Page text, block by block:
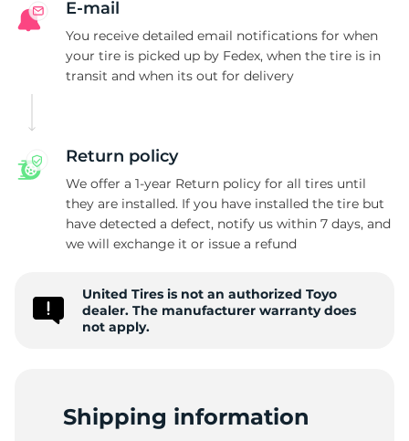
E-mail
You receive detailed email notifications for when
your tire is picked up by Fedex, when the tire is in
transit and when its out for delivery
Return policy
We offer a 1-year Return policy for all tires until
they are installed. If you have installed the tire but
have detected a defect, notify us within 7 days, and
we will exchange it or issue a refund
United Tires is not an authorized Toyo
dealer. The manufacturer warranty does
not apply.
Shipping information